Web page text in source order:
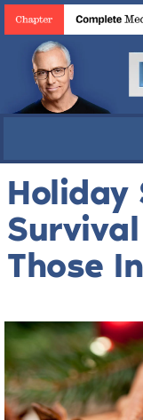
Holiday
Those